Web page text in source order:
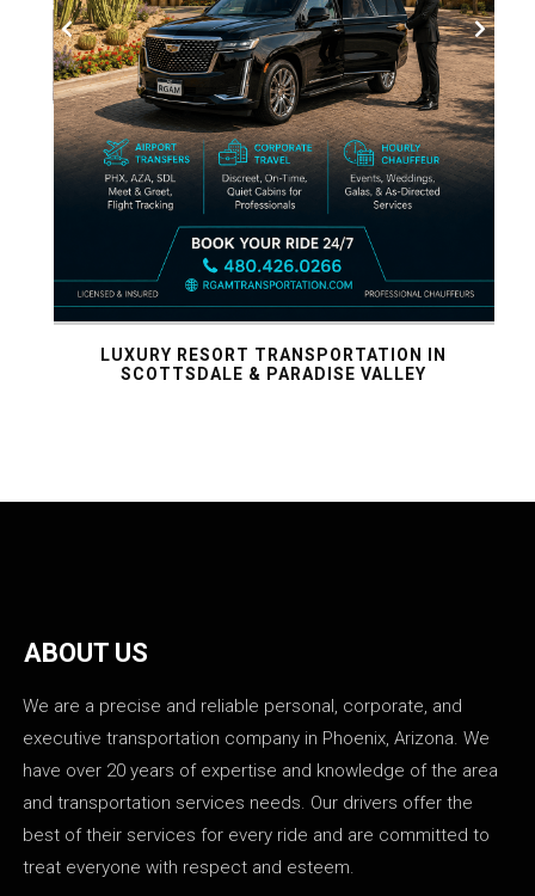
LUXURY RESORT TRANSPORTATION IN
SCOTTSDALE & PARADISE VALLEY
ABOUT US
We are a precise and reliable personal, corporate, and
executive transportation company in Phoenix, Arizona. We
have over 20 years of expertise and knowledge of the area
and transportation services needs. Our drivers offer the
best of their services for every ride and are committed to
treat everyone with respect and esteem.